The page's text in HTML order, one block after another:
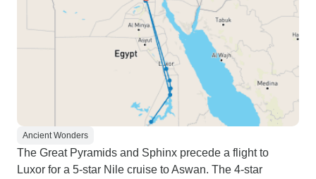
Ancient Wonders
The Great Pyramids and Sphinx precede a flight to
Luxor for a 5-star Nile cruise to Aswan. The 4-star